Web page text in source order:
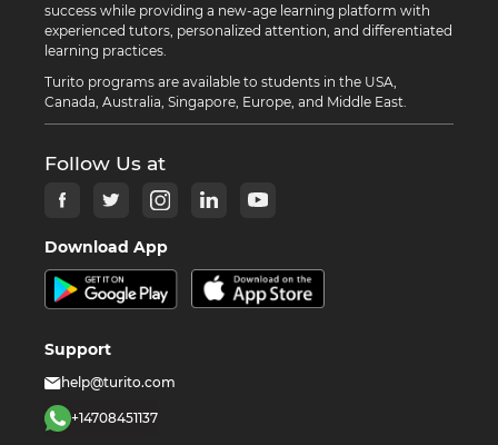
success while providing a new-age learning platform with
experienced tutors, personalized attention, and differentiated
learning practices.
Turito programs are available to students in the USA,
Canada, Australia, Singapore, Europe, and Middle East.
Follow Us at
Download App
Support
help@turito.com
+14708451137